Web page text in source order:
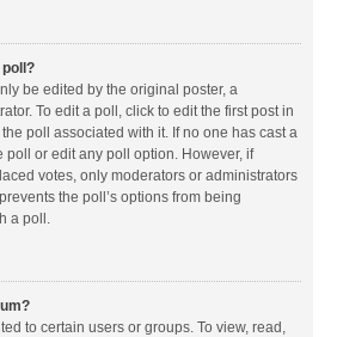
poll?
be edited by the original poster, a
To edit a poll, click to edit the first post in
poll associated with it. If no one has cast a
poll or edit any poll option. However, if
votes, only moderators or administrators
the poll’s options from being
a poll.
to certain users or groups. To view, read,